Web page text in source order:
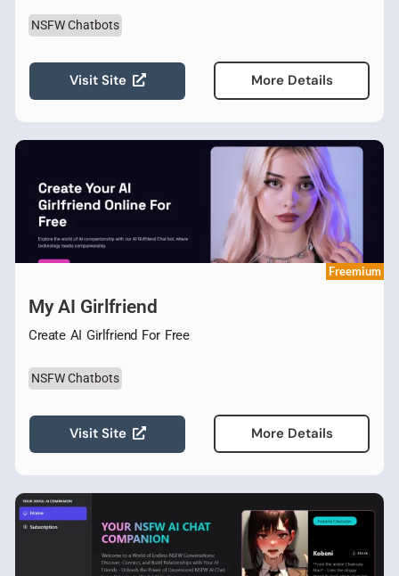
NSFW Chatbots
Visit Site More Details
Freemium
My AI Girlfriend
Create AI Girlfriend For Free
NSFW Chatbots
Visit Site More Details